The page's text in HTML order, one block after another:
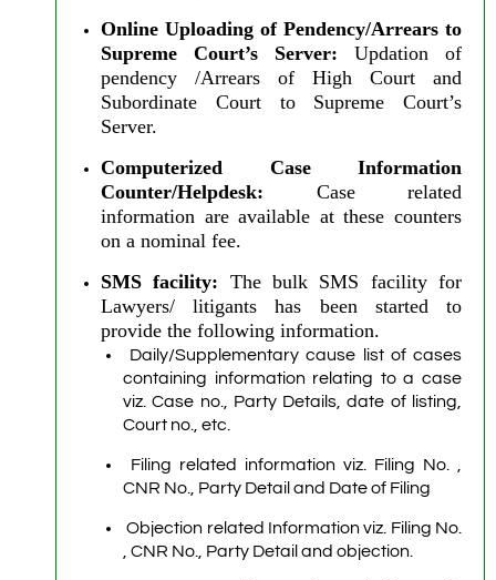
Online Uploading of Pendency/Arrears to
Supreme Court’s Server: Updation of
pendency /Arrears of High Court and
Subordinate Court to Supreme Court’s
Server.
Computerized Case Information
Counter/Helpdesk: Case related
information are available at these counters
on a nominal fee.
SMS facility: The bulk SMS facility for
Lawyers/ litigants has been started to
provide the following information.
Daily/Supplementary cause list of cases
containing information relating to a case
viz. Case no., Party Details, date of listing,
Court no., etc.
Filing related information viz. Filing No. ,
CNR No., Party Detail and Date of Filing
Objection related Information viz. Filing No.
, CNR No., Party Detail and objection.